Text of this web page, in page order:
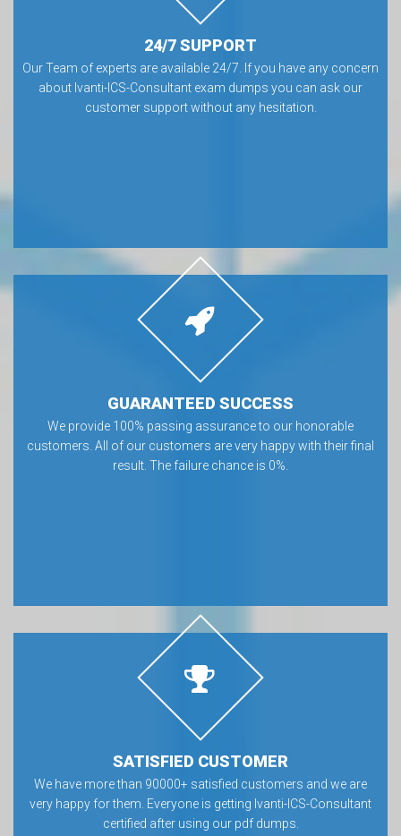
24/7 SUPPORT
Our Team of experts are available 24/7. If you have any concern
about Ivanti-ICS-Consultant exam dumps you can ask our
customer support without any hesitation.
GUARANTEED SUCCESS
We provide 100% passing assurance to our honorable
customers. All of our customers are very happy with their final
result. The failure chance is 0%.
SATISFIED CUSTOMER
We have more than 90000+ satisfied customers and we are
very happy for them. Everyone is getting Ivanti-ICS-Consultant
certified after using our pdf dumps.